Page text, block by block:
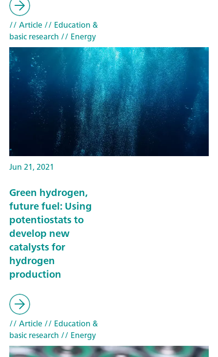
// Article// Education &
basic research // Energy
Jun 21, 2021
Green hydrogen,
future fuel: Using
potentiostats to
develop new
catalysts for
hydrogen
production
// Article// Education &
basic research // Energy